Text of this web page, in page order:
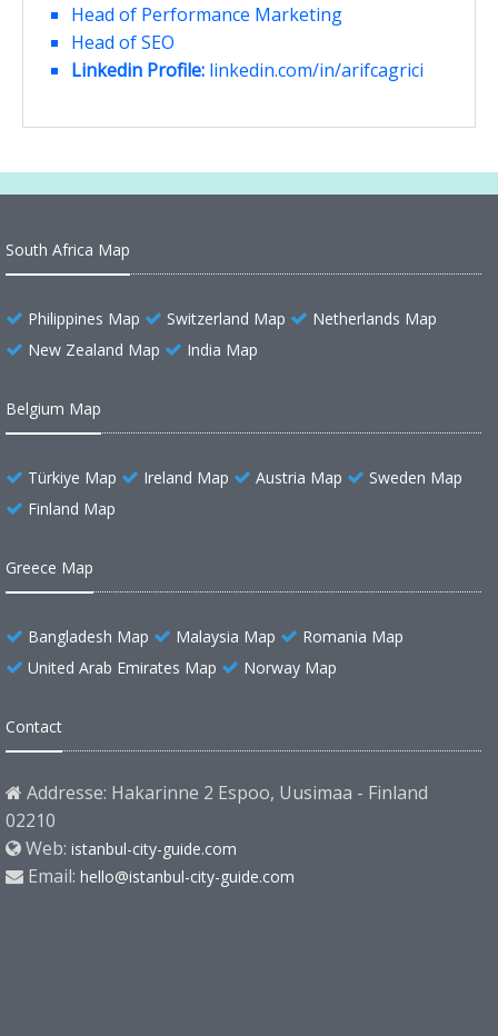
Head of Performance Marketing
Head of SEO
Linkedin Profile: linkedin.com/in/arifcagrici
South Africa Map
Philippines Map Switzerland Map
Netherlands Map
New Zealand Map
India Map
Belgium Map
Türkiye Map Ireland Map Austria Map
Sweden Map
Finland Map
Greece Map
Bangladesh Map Malaysia Map
Romania Map
United Arab Emirates Map
Norway Map
Contact
Addresse: Hakarinne 2 Espoo, Uusimaa - Finland
02210
Web: istanbul-city-guide.com
Email: hello@istanbul-city-guide.com